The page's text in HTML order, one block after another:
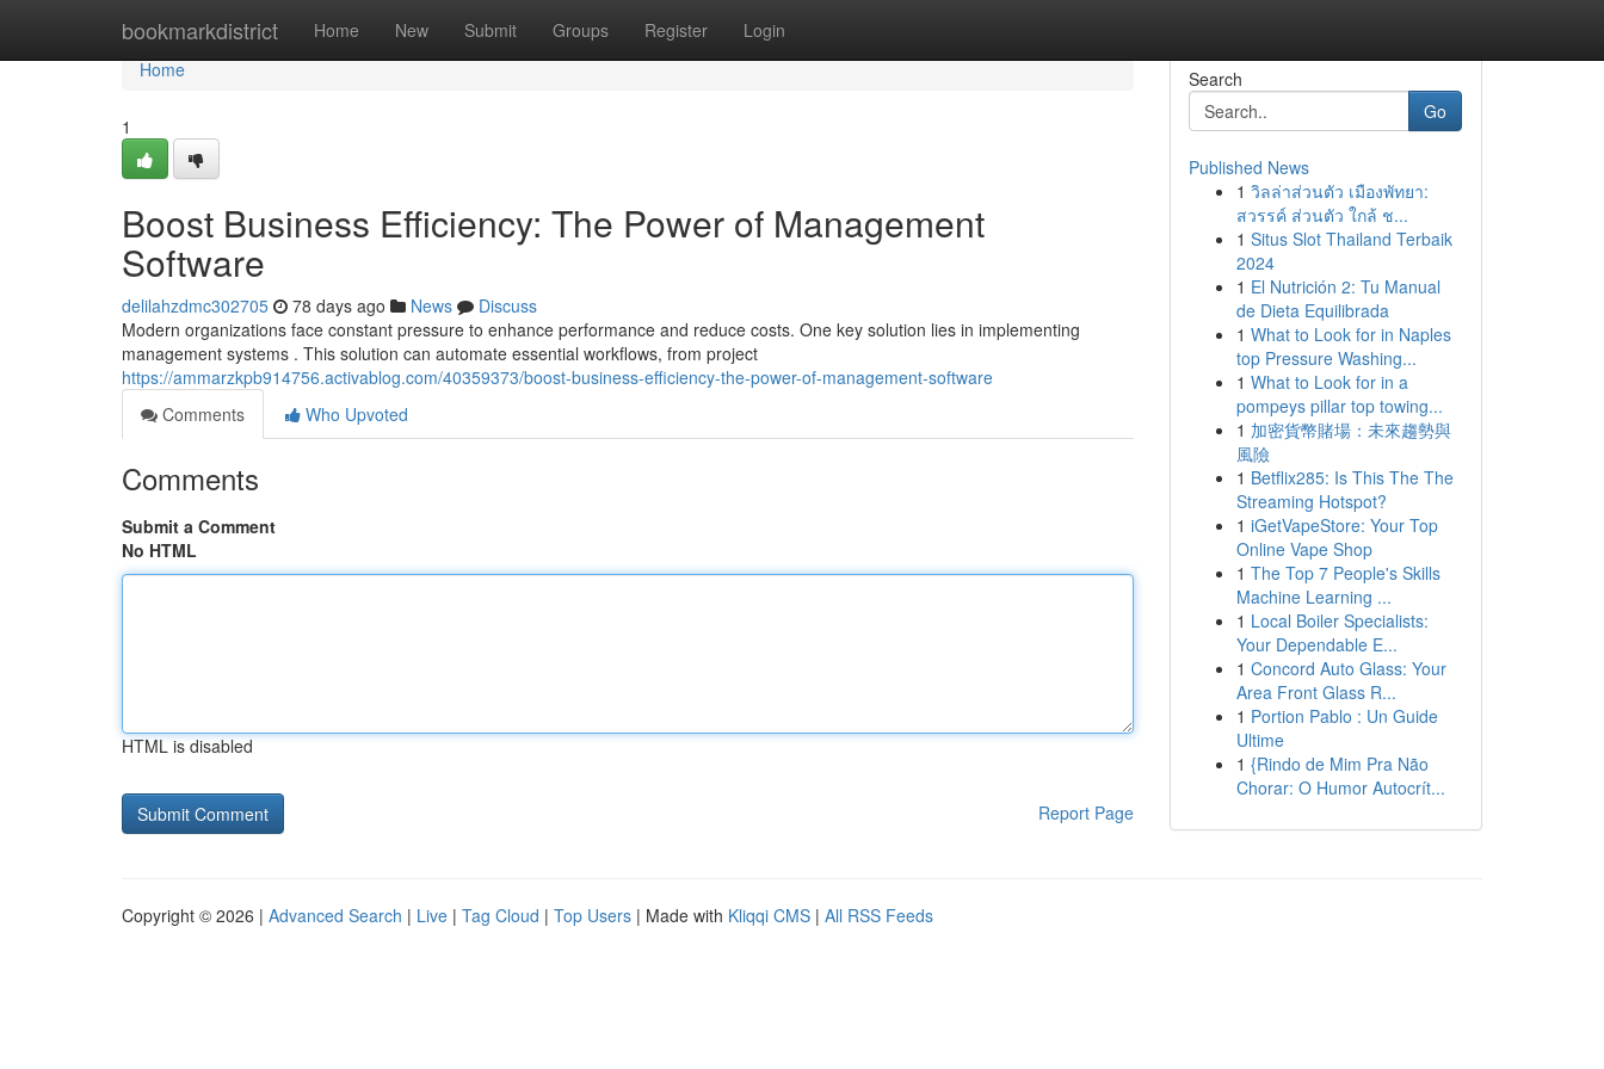
bookmarkdistrict Home New Submit Groups Register Login
Home
Home
1
Boost Business Efficiency: The Power of Management
Software
delilahzdmc302705 78 days ago News
Discuss
Modern organizations face constant pressure to enhance performance and reduce costs. One key solution lies in implementing
management systems . This solution can automate essential workflows, from project
https://ammarzkpb914756.activablog.com/40359373/boost-business-efficiency-the-power-of-management-software
Comments
Who Upvoted
Comments
Submit a Comment
No HTML
HTML is disabled
Report Page
Search
Go
Published News
1 วิลล่าส่วนตัว เมืองพัทยา:
สวรรค์ ส่วนตัว ใกล้ ช...
1 Situs Slot Thailand Terbaik
2024
1 El Nutrición 2: Tu Manual
de Dieta Equilibrada
1 What to Look for in Naples
top Pressure Washing...
1 What to Look for in a
pompeys pillar top towing...
1 加密貨幣賭場：未來趨勢與
風險
1 Betflix285: Is This The The
Streaming Hotspot?
1 iGetVapeStore: Your Top
Online Vape Shop
1 The Top 7 People's Skills
Machine Learning ...
1 Local Boiler Specialists:
Your Dependable E...
1 Concord Auto Glass: Your
Area Front Glass R...
1 Portion Pablo : Un Guide
Ultime
1 {Rindo de Mim Pra Não
Chorar: O Humor Autocrít...
Copyright © 2026 | Advanced Search | Live | Tag Cloud | Top Users | Made with Kliqqi CMS | All RSS Feeds